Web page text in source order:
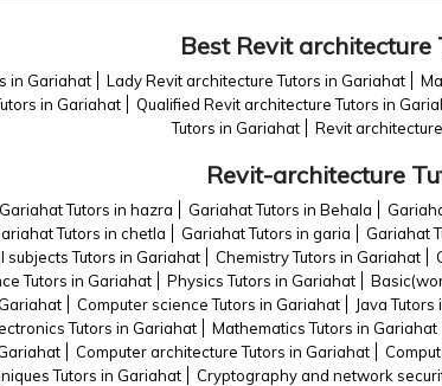
Best Revit
in Gariahat Lady Revit architecture Tutors in Gariahat
in Gariahat
Qualified Revit architecture Tutors in
Tutors in Gariahat
Revit
Revit-architecture
Gariahat Tutors in hazra Gariahat Tutors in Behala
Tutors in chetla Gariahat Tutors in garia Gariahat
subjects Tutors in Gariahat Chemistry Tutors in Gariahat
Tutors in Gariahat Physics Tutors in Gariahat
Computer science Tutors in Gariahat Java
Tutors in Gariahat Mathematics Tutors in Gariahat
Computer architecture Tutors in Gariahat
Tutors in Gariahat
Cryptography and network